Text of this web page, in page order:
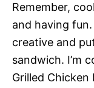
Remember,
and having
creative and
sandwich. I’m
Grilled Chicken